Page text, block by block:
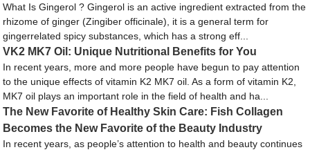
What Is Gingerol ? Gingerol is an active ingredient extracted from the
rhizome of ginger (Zingiber officinale), it is a general term for
gingerrelated spicy substances, which has a strong eff...
VK2 MK7 Oil: Unique Nutritional Benefits for You
In recent years, more and more people have begun to pay attention
to the unique effects of vitamin K2 MK7 oil. As a form of vitamin K2,
MK7 oil plays an important role in the field of health and ha...
The New Favorite of Healthy Skin Care: Fish Collagen
Becomes the New Favorite of the Beauty Industry
In recent years, as people’s attention to health and beauty continues